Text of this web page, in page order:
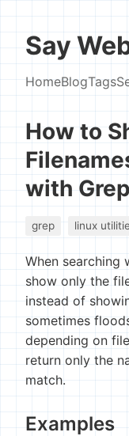
Say
HomeBlogTags
How to
with Grep
grep linux
When
show only the
instead of
sometimes
depending on
return only the
match.
Examples